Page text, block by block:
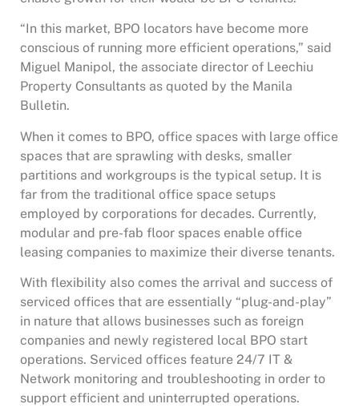
“In this market, BPO locators have become more
conscious of running more efficient operations,” said
Miguel Manipol, the associate director of Leechiu
Property Consultants as quoted by the Manila
Bulletin.
When it comes to BPO, office spaces with large office
spaces that are sprawling with desks, smaller
partitions and workgroups is the typical setup. It is
far from the traditional office space setups
employed by corporations for decades. Currently,
modular and pre-fab floor spaces enable office
leasing companies to maximize their diverse tenants.
With flexibility also comes the arrival and success of
serviced offices that are essentially “plug-and-play”
in nature that allows businesses such as foreign
companies and newly registered local BPO start
operations. Serviced offices feature 24/7 IT &
Network monitoring and troubleshooting in order to
support efficient and uninterrupted operations.